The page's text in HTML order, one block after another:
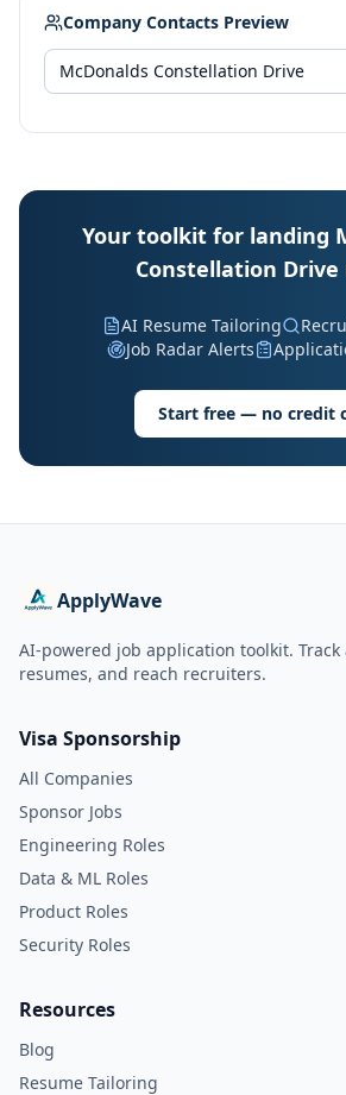
Company Contacts Preview
Your toolkit for landing
Constellation Drive
AI Resume Tailoring
Job Radar Alerts
Start free — no credit
ApplyWave
AI-powered job application toolkit.
resumes, and reach recruiters.
Visa Sponsorship
All Companies
Sponsor Jobs
Engineering Roles
Data & ML Roles
Product Roles
Security Roles
Resources
Blog
Resume Tailoring